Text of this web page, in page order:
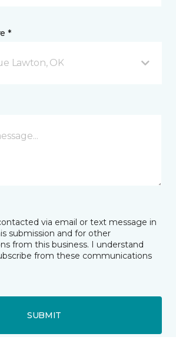
*
Lawton, OK
via email or text message in
submission and for other
from this business. I understand
from these communications
SUBMIT